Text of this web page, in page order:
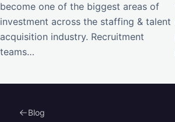
become one of the biggest areas of
investment across the staffing & talent
acquisition industry. Recruitment
teams…
Blog